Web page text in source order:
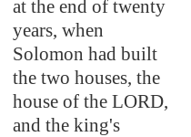
at the end of twenty
years, when
Solomon had built
the two houses, the
house of the LORD,
and the king's